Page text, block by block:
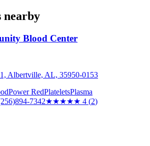
nearby
Blood Center
Albertville, AL, 35950-0153
Power RedPlateletsPlasma
7342★★★★★ 4 (2)